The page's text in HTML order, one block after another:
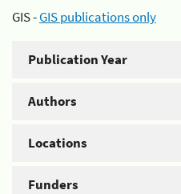
GIS -GIS publications only
Publication Year
Authors
Locations
Funders